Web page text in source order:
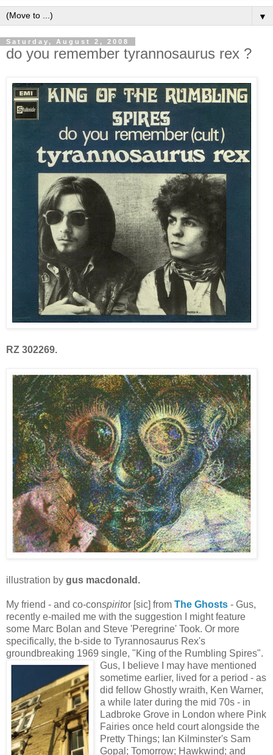
▼
Saturday, August 2, 2008
do you remember tyrannosaurus rex ?
RZ 302269.
illustration by gus macdonald.
My friend - and co-conspiritor [sic] from The Ghosts - Gus,
recently e-mailed me with the suggestion I might feature
some Marc Bolan and Steve 'Peregrine' Took. Or more
specifically, the b-side to Tyrannosaurus Rex's
groundbreaking 1969 single, "King of the Rumbling Spires".
Gus, I believe I may have mentioned
sometime earlier, lived for a period - as
did fellow Ghostly wraith, Ken Warner,
a while later during the mid 70s - in
Ladbroke Grove in London where Pink
Fairies once held court alongside the
Pretty Things; Ian Kilminster's Sam
Gopal; Tomorrow; Hawkwind; and